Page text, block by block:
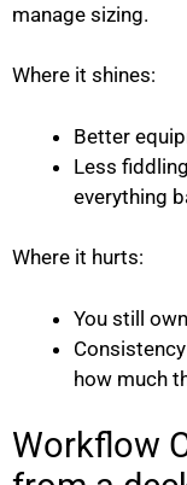
manage sizing.
Where it shines:
Better
Less
everything
Where it hurts:
You still
how much
Workflow